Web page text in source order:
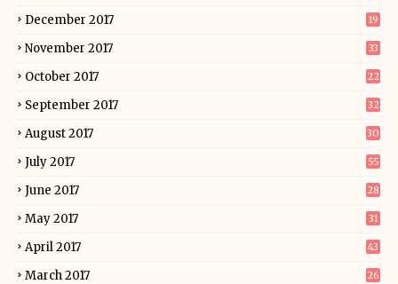
December 2017 19
November 2017 33
October 2017 22
September 2017 32
August 2017 30
July 2017 55
June 2017 28
May 2017 31
April 2017 43
March 2017 26